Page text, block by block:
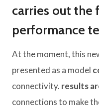
carries out the
performance
At the moment, this
presented as a model
connectivity. results
connections to make